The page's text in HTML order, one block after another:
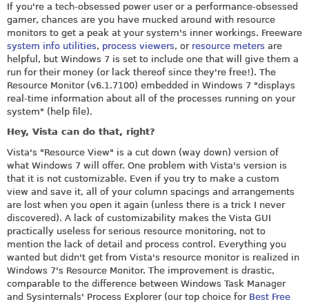
If you're a tech-obsessed power user or a performance-obsessed
gamer, chances are you have mucked around with resource
monitors to get a peak at your system's inner workings. Freeware
system info utilities, process viewers, or resource meters are
helpful, but Windows 7 is set to include one that will give them a
run for their money (or lack thereof since they're free!). The
Resource Monitor (v6.1.7100) embedded in Windows 7 "displays
real-time information about all of the processes running on your
system" (help file).
Hey, Vista can do that, right?
Vista's "Resource View" is a cut down (way down) version of
what Windows 7 will offer. One problem with Vista's version is
that it is not customizable. Even if you try to make a custom
view and save it, all of your column spacings and arrangements
are lost when you open it again (unless there is a trick I never
discovered). A lack of customizability makes the Vista GUI
practically useless for serious resource monitoring, not to
mention the lack of detail and process control. Everything you
wanted but didn't get from Vista's resource monitor is realized in
Windows 7's Resource Monitor. The improvement is drastic,
comparable to the difference between Windows Task Manager
and Sysinternals' Process Explorer (our top choice for Best Free